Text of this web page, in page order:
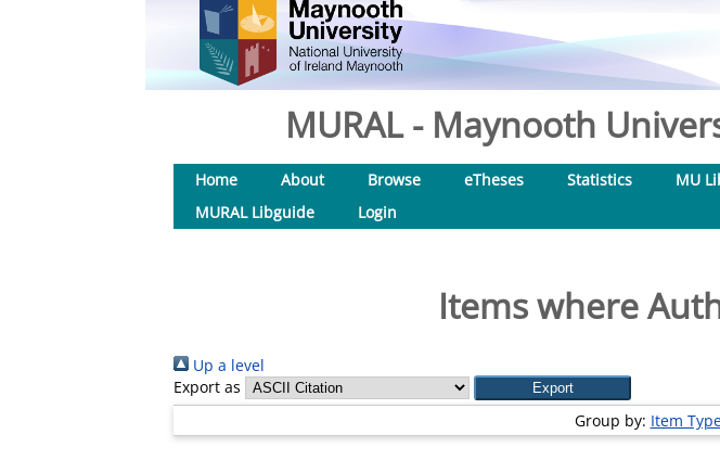
MURAL - Maynooth
Home About Browse eTheses Statistics MU
MURAL Libguide
Login
Items where
Up a level
Export as
Group by: Item